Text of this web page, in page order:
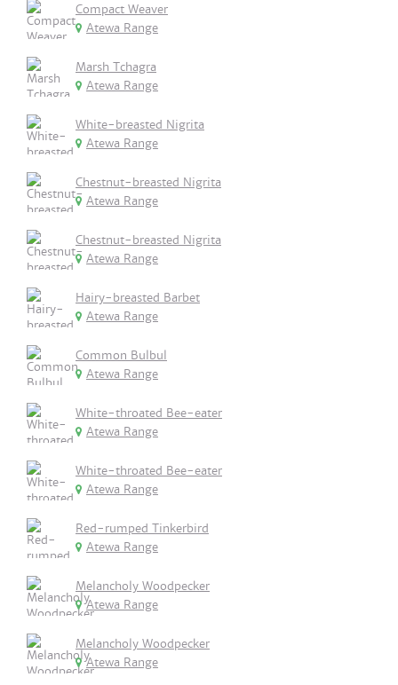
Compact Weaver
Atewa Range
Marsh Tchagra
Atewa Range
White-breasted Nigrita
Atewa Range
Chestnut-breasted Nigrita
Atewa Range
Chestnut-breasted Nigrita
Atewa Range
Hairy-breasted Barbet
Atewa Range
Common Bulbul
Atewa Range
White-throated Bee-eater
Atewa Range
White-throated Bee-eater
Atewa Range
Red-rumped Tinkerbird
Atewa Range
Melancholy Woodpecker
Atewa Range
Melancholy Woodpecker
Atewa Range